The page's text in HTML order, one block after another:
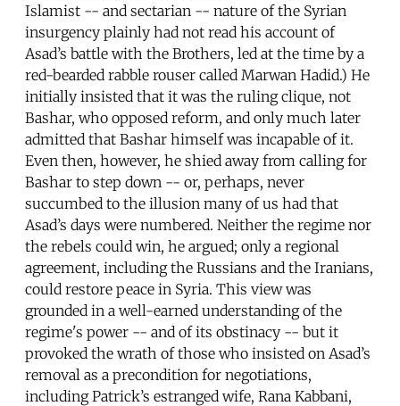
Islamist -- and sectarian -- nature of the Syrian
insurgency plainly had not read his account of
Asad’s battle with the Brothers, led at the time by a
red-bearded rabble rouser called Marwan Hadid.) He
initially insisted that it was the ruling clique, not
Bashar, who opposed reform, and only much later
admitted that Bashar himself was incapable of it.
Even then, however, he shied away from calling for
Bashar to step down -- or, perhaps, never
succumbed to the illusion many of us had that
Asad’s days were numbered. Neither the regime nor
the rebels could win, he argued; only a regional
agreement, including the Russians and the Iranians,
could restore peace in Syria. This view was
grounded in a well-earned understanding of the
regime's power -- and of its obstinacy -- but it
provoked the wrath of those who insisted on Asad’s
removal as a precondition for negotiations,
including Patrick’s estranged wife, Rana Kabbani,